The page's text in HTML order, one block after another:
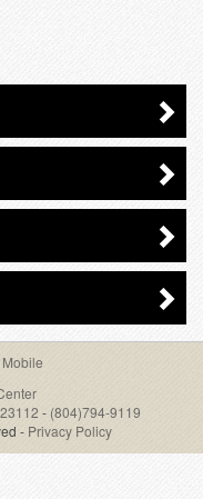
Mobile
- (804)794-9119
- Privacy Policy